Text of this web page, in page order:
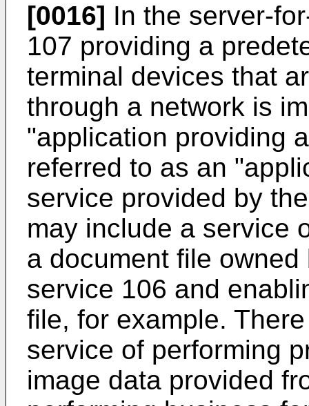
[0016] In the server-
107 providing a
terminal devices that
through a network is
"application providing
referred to as an
service provided by
may include a service
a document file
service 106 and
file, for example.
service of performing
image data provided